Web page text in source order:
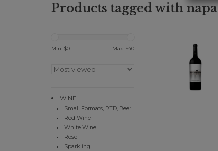
Products tagged with napa
Min: $0 Max: $40
WINE
Small Formats, RTD, Beer
Red Wine
White Wine
Rose
Sparkling